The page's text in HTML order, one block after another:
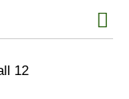
12